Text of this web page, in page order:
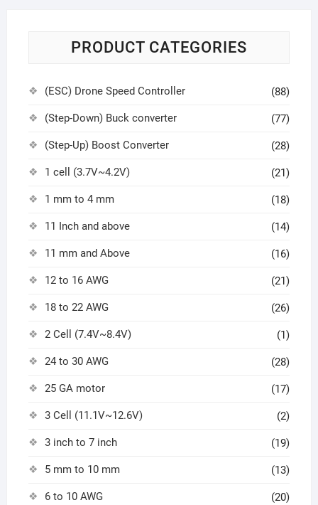
PRODUCT CATEGORIES
(ESC) Drone Speed Controller (88)
(Step-Down) Buck converter (77)
(Step-Up) Boost Converter (28)
1 cell (3.7V~4.2V) (21)
1 mm to 4 mm (18)
11 Inch and above (14)
11 mm and Above (16)
12 to 16 AWG (21)
18 to 22 AWG (26)
2 Cell (7.4V~8.4V) (1)
24 to 30 AWG (28)
25 GA motor (17)
3 Cell (11.1V~12.6V) (2)
3 inch to 7 inch (19)
5 mm to 10 mm (13)
6 to 10 AWG (20)